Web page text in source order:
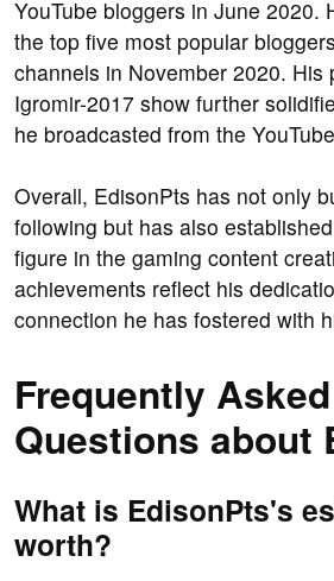
YouTube bloggers in June 2020.
the top five most popular
channels in November 2020. His
Igromir-2017 show further
he broadcasted from the
Overall, EdisonPts has not only
following but has also
figure in the gaming content
achievements reflect his
connection he has fostered with
Frequently Asked
Questions about
What is EdisonPts's
worth?